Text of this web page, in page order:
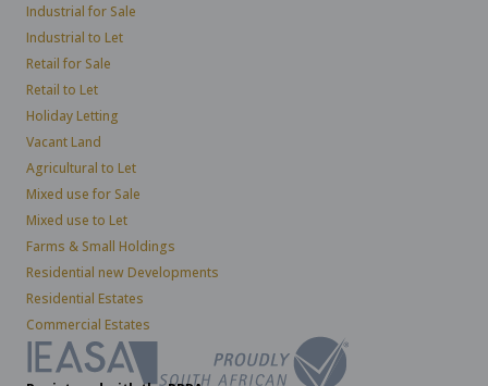
Industrial for Sale
Industrial to Let
Retail for Sale
Retail to Let
Holiday Letting
Vacant Land
Agricultural to Let
Mixed use for Sale
Mixed use to Let
Farms & Small Holdings
Residential new Developments
Residential Estates
Commercial Estates